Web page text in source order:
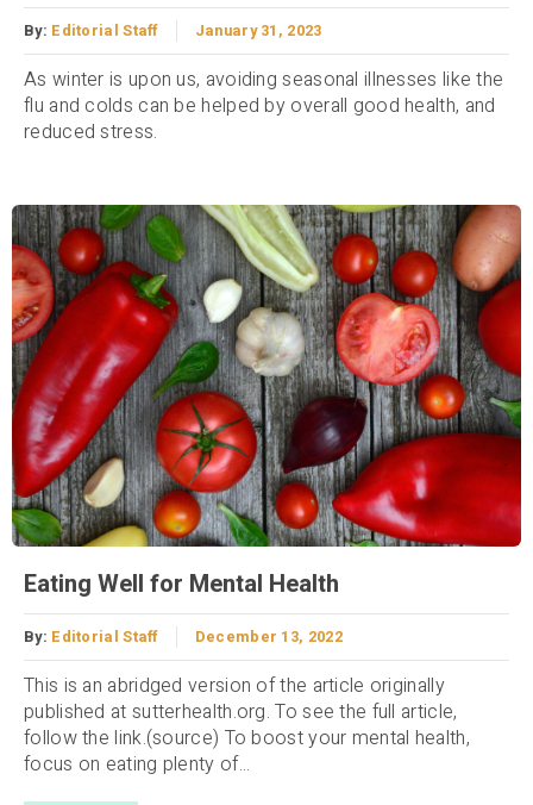
By: Editorial Staff January 31, 2023
As winter is upon us, avoiding seasonal illnesses like the
flu and colds can be helped by overall good health, and
reduced stress.
Eating Well for Mental Health
By: Editorial Staff December 13, 2022
This is an abridged version of the article originally
published at sutterhealth.org. To see the full article,
follow the link.(source) To boost your mental health,
focus on eating plenty of...